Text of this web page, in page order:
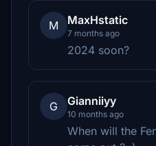
M MaxHstatic
7 months ago
2024 soon?
G Gianniiyy
10 months ago
When will the